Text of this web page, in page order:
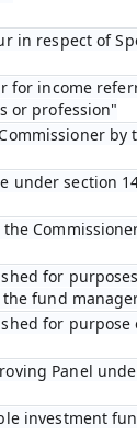
in respect of
income
or profession"
by
under section
for
fund
for
Panel
investment